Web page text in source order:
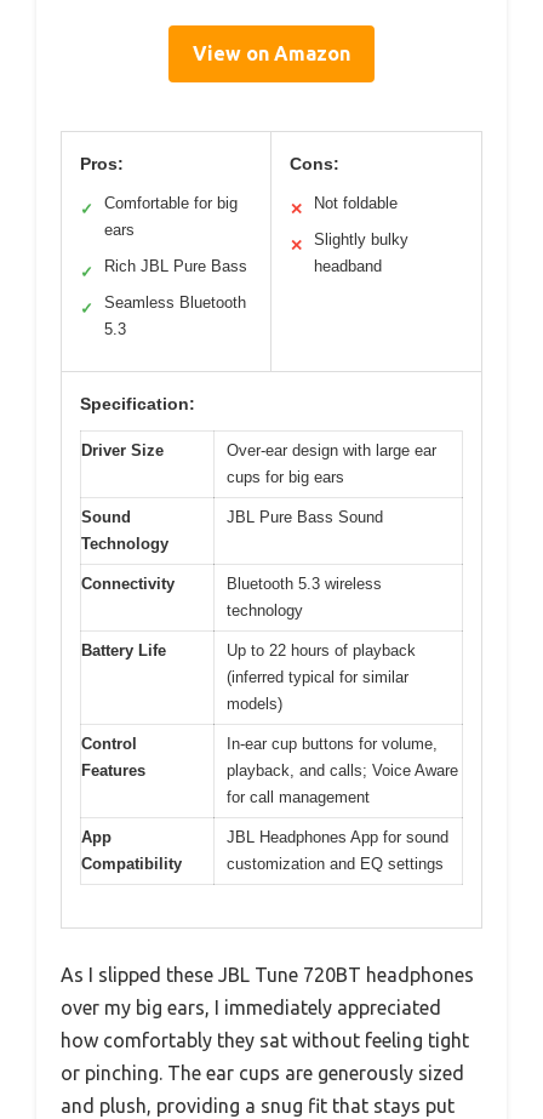
View on Amazon
Pros:
✓
Comfortable for big
ears
✓ Rich JBL Pure Bass
✓
Seamless Bluetooth
5.3
Cons:
✕ Not foldable
✕
Slightly bulky
headband
Specification:
Driver Size
Over-ear design with large ear
cups for big ears
Sound
Technology
JBL Pure Bass Sound
Connectivity
Bluetooth 5.3 wireless
technology
Battery Life
Up to 22 hours of playback
(inferred typical for similar
models)
Control
Features
In-ear cup buttons for volume,
playback, and calls; Voice Aware
for call management
App
Compatibility
JBL Headphones App for sound
customization and EQ settings
As I slipped these JBL Tune 720BT headphones
over my big ears, I immediately appreciated
how comfortably they sat without feeling tight
or pinching. The ear cups are generously sized
and plush, providing a snug fit that stays put